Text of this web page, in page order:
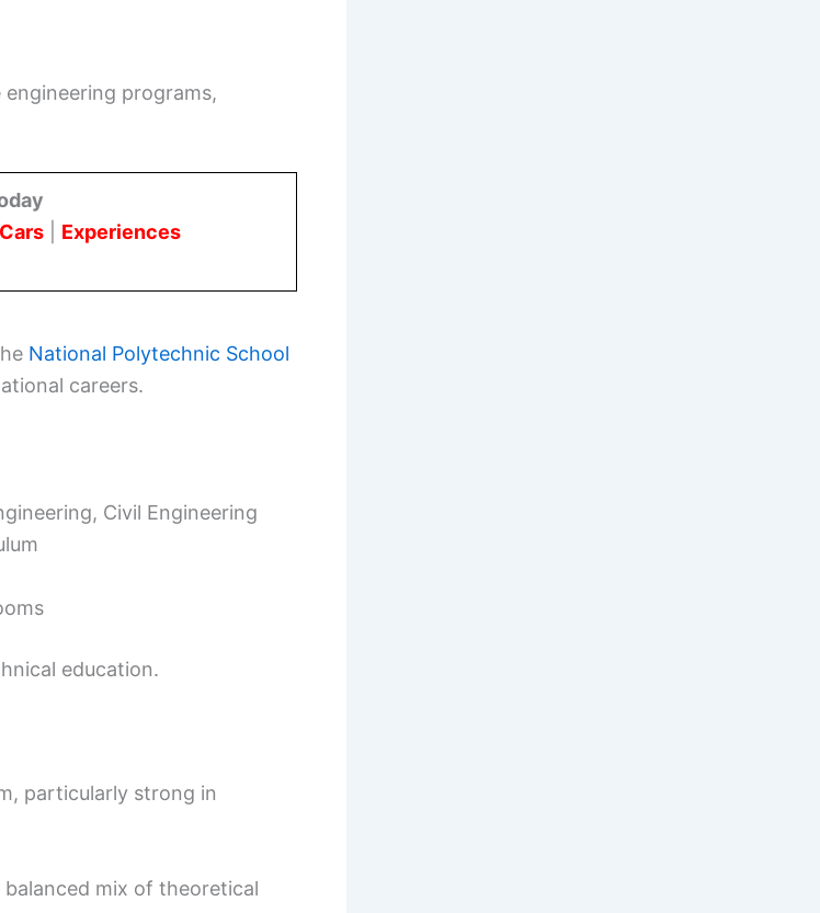
programs,
Experiences
National Polytechnic School
careers.
Civil Engineering
education.
particularly strong in
mix of theoretical